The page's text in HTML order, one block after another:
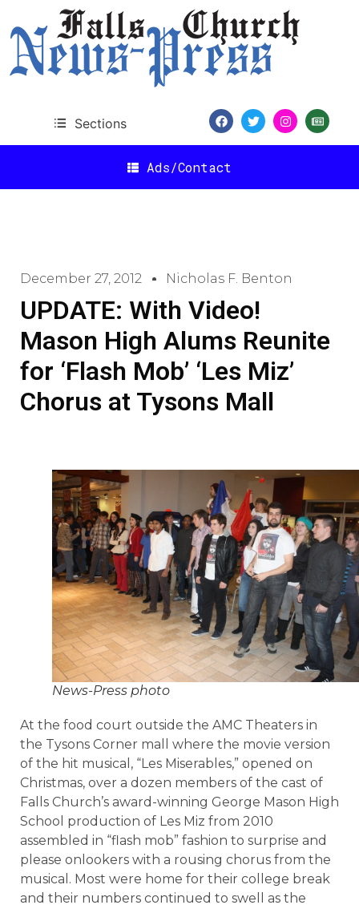
Sections
Ads/Contact
December 27, 2012 Nicholas F. Benton
UPDATE: With Video!
Mason High Alums Reunite
for ‘Flash Mob’ ‘Les Miz’
Chorus at Tysons Mall
News-Press photo
At the food court outside the AMC Theaters in
the Tysons Corner mall where the movie version
of the hit musical, “Les Miserables,” opened on
Christmas, over a dozen members of the cast of
Falls Church’s award-winning George Mason High
School production of Les Miz from 2010
assembled in “flash mob” fashion to surprise and
please onlookers with a rousing chorus from the
musical. Most were home for their college break
and their numbers continued to swell as the